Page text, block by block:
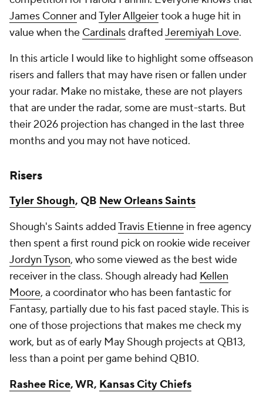
James ConnerandTyler Allgeiertook a huge hit in
value when the CardinalsdraftedJeremiyah Love.
In this article I would like to highlight some offseason
risers and fallers that may have risen or fallen under
your radar. Make no mistake, these are not players
that are under the radar, some are must-starts. But
their 2026 projection has changed in the last three
months and you may not have noticed.
Risers
Tyler Shough, QB New Orleans Saints
Shough's Saints addedTravis Etienne in free agency
then spent a first round pick on rookie wide receiver
Jordyn Tyson, who some viewed as the best wide
receiver in the class. Shough already had Kellen
Moore, a coordinator who has been fantastic for
Fantasy, partially due to his fast paced stayle. This is
one of those projections that makes me check my
work, but as of early May Shough projects at QB13,
less than a point per game behind QB10.
Rashee Rice, WR, Kansas City Chiefs